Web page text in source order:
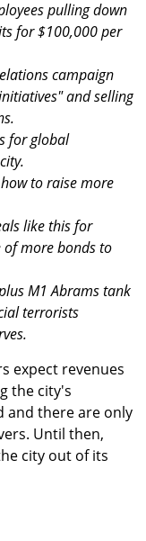
pulling down
for $100,000 per
campaign
and selling
for global
to raise more
like this for
of more bonds to
M1 Abrams tank
terrorists
expect revenues
the city's
and there are only
Until then,
city out of its